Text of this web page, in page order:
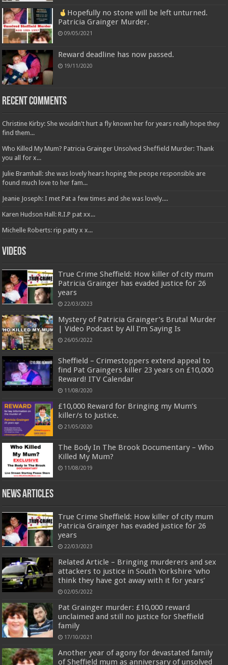
Hopefully no stone will be left unturned.
Patricia Grainger Murder.
09/05/2021
Reward deadline has now passed.
19/11/2020
Recent Comments
Christine Kirby: She wouldn't hurt a fly known her for years really hope they
find them...
Who Killed My Mum? Patricia Grainger Unsolved Sheffield Murder: Thank
you all for x...
Julie Bramhall: she was lovely hears hoping the peope responsible are
found much love to her fam...
Jeanie Joseph: I met Pat a few times and she was lovely....
Karen Hudson Hall: R.I.P pat xx...
Michelle Roberts: rip patty x x...
Videos
True Crime Sheffield: How killer of city mum
Patricia Grainger has evaded justice for 26
years
22/03/2023
Mystery of Patricia Grainger’s Brutal Murder
| Video Podcast by All I’m Saying Is
26/05/2022
Sheffield – Crimestoppers extend appeal to
find Pat Graingers killer 23 years on £10,000
Reward! ITV Calendar
11/08/2020
£10,000 Reward for Bringing my Mum’s
killer/s to Justice.
21/05/2020
The Body In The Brook Documentary – Who
Killed My Mum?
11/08/2019
News Articles
True Crime Sheffield: How killer of city mum
Patricia Grainger has evaded justice for 26
years
22/03/2023
Related Article – Bringing murderers and sex
attackers to justice in South Yorkshire ‘who
think they have got away with it for years’
02/05/2022
Pat Grainger murder: £10,000 reward
unclaimed and still no justice for Sheffield
family
17/10/2021
Another year of agony for devastated family
of Sheffield mum as anniversary of unsolved